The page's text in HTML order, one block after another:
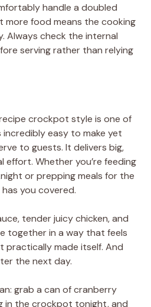
handle a doubled
more food means the cooking
Always check the internal
serving rather than relying
crockpot style is one of
incredibly easy to make yet
to guests. It delivers big,
effort. Whether you’re feeding
or prepping meals for the
you covered.
tender juicy chicken, and
together in a way that feels
practically made itself. And
the next day.
grab a can of cranberry
in the crockpot tonight, and